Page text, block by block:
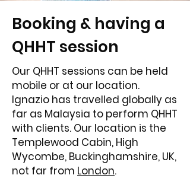
Booking & having a
QHHT session
Our QHHT sessions can be held
mobile or at our location.
Ignazio has travelled globally as
far as Malaysia to perform QHHT
with clients. Our location is the
Templewood Cabin, High
Wycombe, Buckinghamshire, UK,
not far from London.